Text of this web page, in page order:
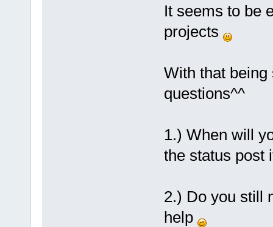
It seems to be
projects
With that
questions^^
1.) When will
the status post
2.) Do you still
help